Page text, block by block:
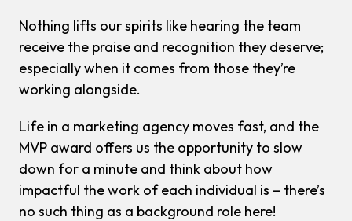
Nothing lifts our spirits like hearing the team
receive the praise and recognition they deserve;
especially when it comes from those they’re
working alongside.
Life in a marketing agency moves fast, and the
MVP award offers us the opportunity to slow
down for a minute and think about how
impactful the work of each individual is – there’s
no such thing as a background role here!